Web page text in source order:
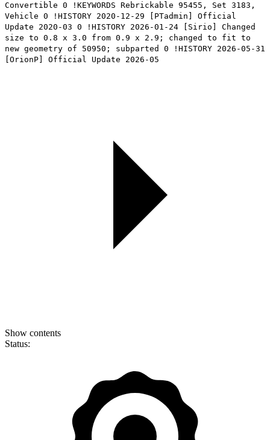
Convertible 0 !KEYWORDS Rebrickable 95455, Set 3183,
Vehicle 0 !HISTORY 2020-12-29 [PTadmin] Official
Update 2020-03 0 !HISTORY 2026-01-24 [Sirio] Changed
size to 0.8 x 3.0 from 0.9 x 2.9; changed to fit to
new geometry of 50950; subparted 0 !HISTORY 2026-05-31
[OrionP] Official Update 2026-05
Show contents
Status: